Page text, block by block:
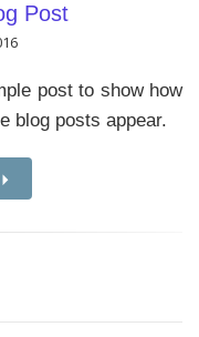
Post
post to show how
blog posts appear.